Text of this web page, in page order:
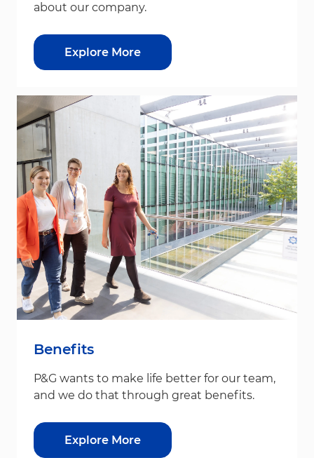
about our company.
Explore More
Benefits
P&G wants to make life better for our team,
and we do that through great benefits.
Explore More